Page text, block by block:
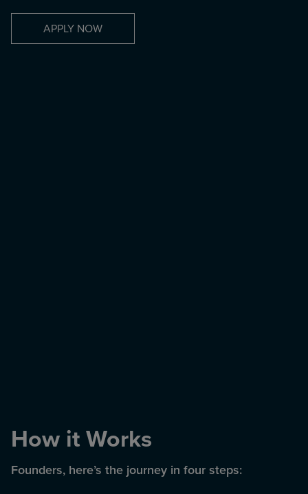
APPLY NOW
How it Works
Founders, here’s the journey in four steps: